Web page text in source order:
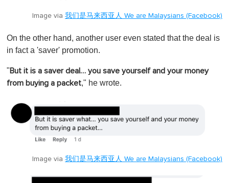
Image via 我们是马来西亚人 We are Malaysians (Facebook)
On the other hand, another user even stated that the deal is
in fact a 'saver' promotion.
"But it is a saver deal… you save yourself and your money
from buying a packet," he wrote.
Image via 我们是马来西亚人 We are Malaysians (Facebook)